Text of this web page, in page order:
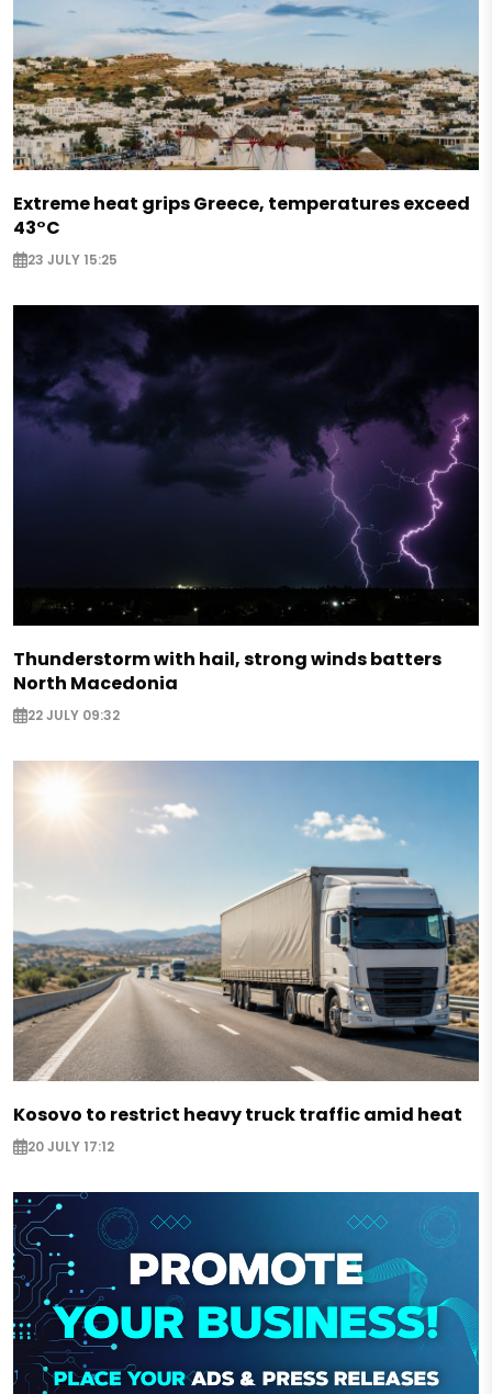
Extreme heat grips Greece, temperatures exceed
43°C
23 JULY 15:25
Thunderstorm with hail, strong winds batters
North Macedonia
22 JULY 09:32
Kosovo to restrict heavy truck traffic amid heat
20 JULY 17:12